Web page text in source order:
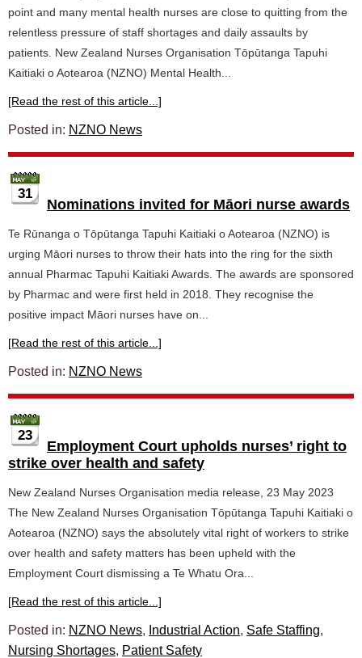
point and many mental health nurses are close to quitting from the
relentless pressure of staff shortages and daily assaults by
patients. New Zealand Nurses Organisation Tōpūtanga Tapuhi
Kaitiaki o Aotearoa (NZNO) Mental Health...
[Read the rest of this article...]
Posted in: NZNO News
31
Nominations invited for Māori nurse awards
Te Rūnanga o Tōpūtanga Tapuhi Kaitiaki o Aotearoa (NZNO) is
urging Māori nurses to throw their hats into the ring for the sixth
annual Pharmac Tapuhi Kaitiaki Awards. The awards are sponsored
by Pharmac and were first held in 2018. They recognise the
positive impact Māori nurses have on...
[Read the rest of this article...]
Posted in: NZNO News
23
Employment Court upholds nurses’ right to
strike over health and safety
New Zealand Nurses Organisation media release, 23 May 2023
The New Zealand Nurses Organisation Tōpūtanga Tapuhi Kaitiaki o
Aotearoa (NZNO) says the absolutely vital right of workers to strike
over health and safety matters has been upheld with the
Employment Court dismissing a Te Whatu Ora...
[Read the rest of this article...]
Posted in: NZNO News, Industrial Action, Safe Staffing,
Nursing Shortages, Patient Safety